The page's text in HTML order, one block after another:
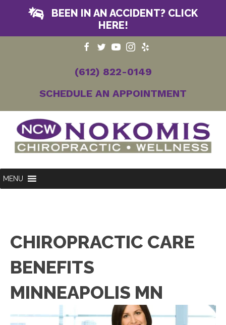
BEEN IN AN ACCIDENT? CLICK
HERE!
(612) 822-0149
SCHEDULE AN APPOINTMENT
MENU
CHIROPRACTIC CARE
BENEFITS
MINNEAPOLIS MN